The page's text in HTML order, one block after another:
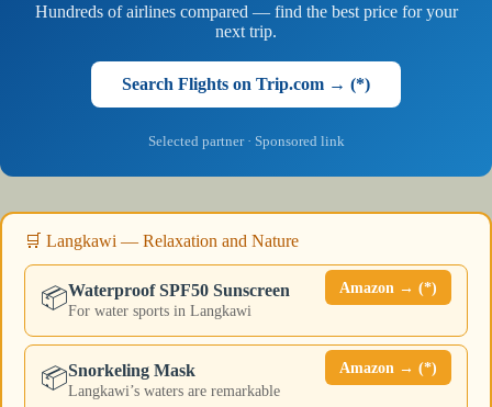
Hundreds of airlines compared — find the best price for your
next trip.
Search Flights on Trip.com → (*)
Selected partner · Sponsored link
🛒 Langkawi — Relaxation and Nature
📦Waterproof SPF50 Sunscreen
For water sports in Langkawi
Amazon → (*)
📦Snorkeling Mask
Langkawi’s waters are remarkable
Amazon → (*)